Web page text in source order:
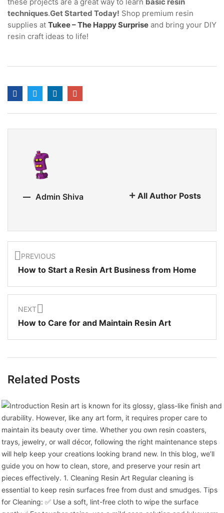
techniques.Get Started Today! Shop premium resin
supplies at Tukee – The Happy Surprise and bring your DIY
resin craft ideas to life!
Admin Shiva All Author Posts
PREVIOUS
How to Start a Resin Art Business from Home
NEXT
How to Care for and Maintain Resin Art
Related Posts